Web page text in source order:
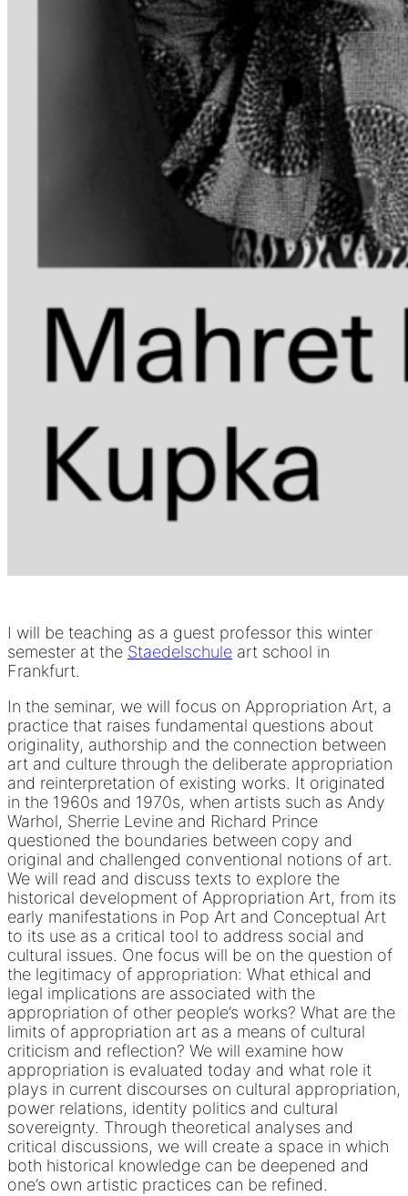
I will be teaching as a guest professor this winter
semester at the Staedelschule art school in
Frankfurt.
In the seminar, we will focus on Appropriation Art, a
practice that raises fundamental questions about
originality, authorship and the connection between
art and culture through the deliberate appropriation
and reinterpretation of existing works. It originated
in the 1960s and 1970s, when artists such as Andy
Warhol, Sherrie Levine and Richard Prince
questioned the boundaries between copy and
original and challenged conventional notions of art.
We will read and discuss texts to explore the
historical development of Appropriation Art, from its
early manifestations in Pop Art and Conceptual Art
to its use as a critical tool to address social and
cultural issues. One focus will be on the question of
the legitimacy of appropriation: What ethical and
legal implications are associated with the
appropriation of other people’s works? What are the
limits of appropriation art as a means of cultural
criticism and reflection? We will examine how
appropriation is evaluated today and what role it
plays in current discourses on cultural appropriation,
power relations, identity politics and cultural
sovereignty. Through theoretical analyses and
critical discussions, we will create a space in which
both historical knowledge can be deepened and
one’s own artistic practices can be refined.